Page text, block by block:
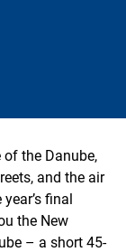
the Danube,
and the air
final
the New
– a short 45-